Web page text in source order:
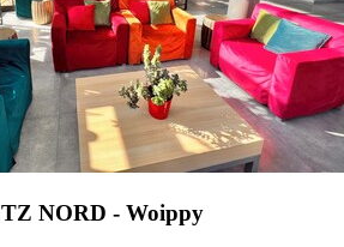
NORD - Woippy